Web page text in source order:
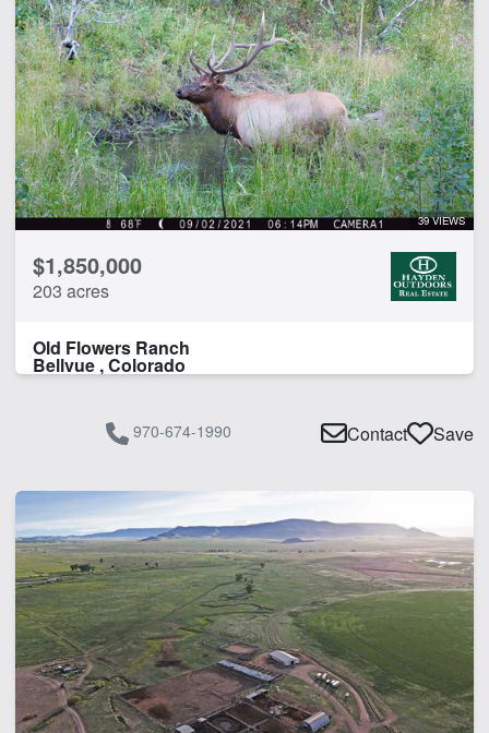
39 VIEWS
$1,850,000
203 acres
Old Flowers Ranch
Bellvue , Colorado
970-674-1990 Contact Save